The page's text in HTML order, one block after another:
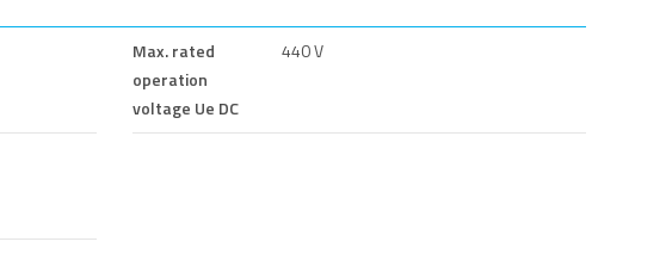
Max. rated
operation
voltage Ue DC
440 V